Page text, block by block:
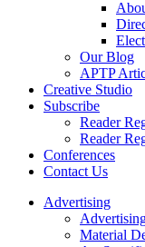
Our Blog
APTP
Creative Studio
Subscribe
Reader
Reader
Conferences
Contact Us
Advertising
Material